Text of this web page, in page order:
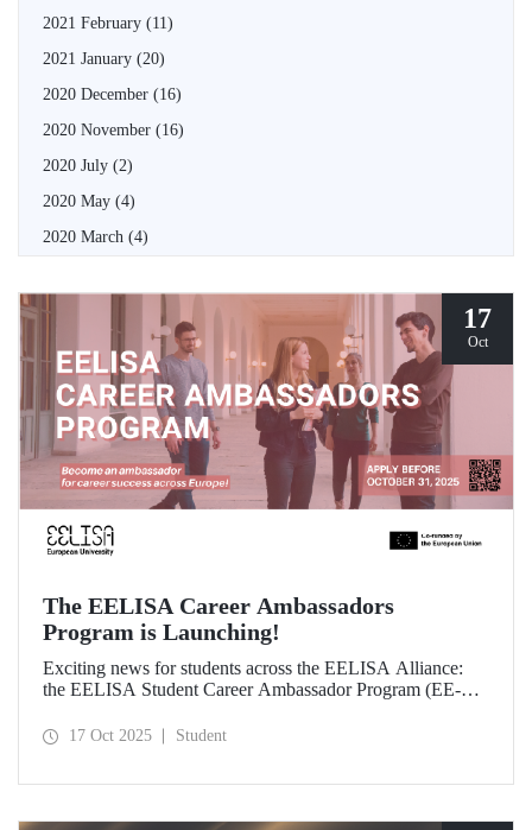
2021 February (11)
2021 January (20)
2020 December (16)
2020 November (16)
2020 July (2)
2020 May (4)
2020 March (4)
17
Oct
The EELISA Career Ambassadors
Program is Launching!
Exciting news for students across the EELISA Alliance:
the EELISA Student Career Ambassador Program (EE-
17 Oct 2025 Student